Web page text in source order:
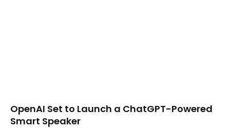
OpenAI Set to Launch a ChatGPT-Powered
Smart Speaker